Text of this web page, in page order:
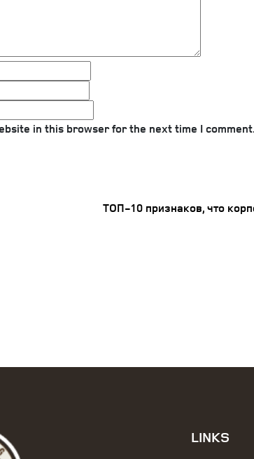
in this browser for the next time I comment.
ТОП-10 признаков, что
LINKS